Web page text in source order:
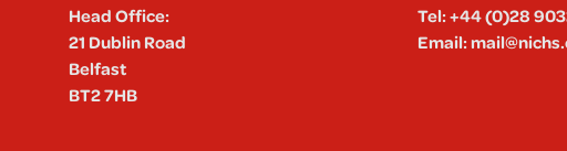
Head Office:
21 Dublin Road
Belfast
BT2 7HB
Tel:+44 (0)28
Email: